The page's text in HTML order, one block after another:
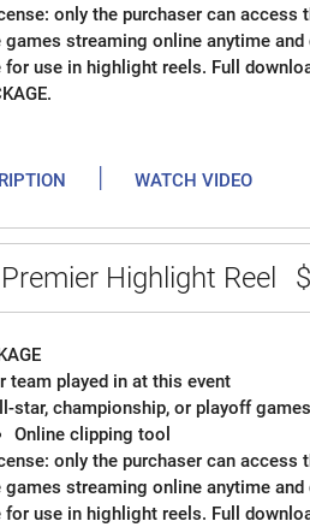
only the purchaser can access
games streaming online anytime
use in highlight reels. Full
| WATCH VIDEO
Highlight Reel
team played in at this event
star, championship, or playoff games
Online clipping tool
only the purchaser can access
games streaming online anytime
use in highlight reels. Full